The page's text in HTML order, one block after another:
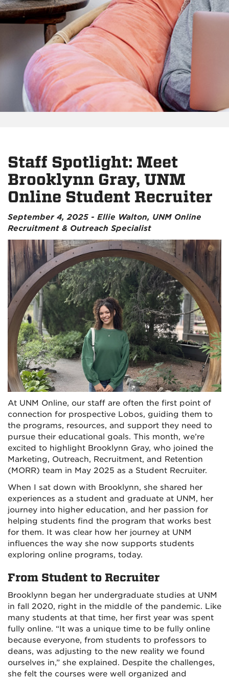
Staff Spotlight: Meet
Brooklynn Gray, UNM
Online Student Recruiter
September 4, 2025 - Ellie Walton, UNM Online
Recruitment & Outreach Specialist
At UNM Online, our staff are often the first point of
connection for prospective Lobos, guiding them to
the programs, resources, and support they need to
pursue their educational goals. This month, we’re
excited to highlight Brooklynn Gray, who joined the
Marketing, Outreach, Recruitment, and Retention
(MORR) team in May 2025 as a Student Recruiter.
When I sat down with Brooklynn, she shared her
experiences as a student and graduate at UNM, her
journey into higher education, and her passion for
helping students find the program that works best
for them. It was clear how her journey at UNM
influences the way she now supports students
exploring online programs, today.
From Student to Recruiter
Brooklynn began her undergraduate studies at UNM
in fall 2020, right in the middle of the pandemic. Like
many students at that time, her first year was spent
fully online. “It was a unique time to be fully online
because everyone, from students to professors to
deans, was adjusting to the new reality we found
ourselves in,” she explained. Despite the challenges,
she felt the courses were well organized and